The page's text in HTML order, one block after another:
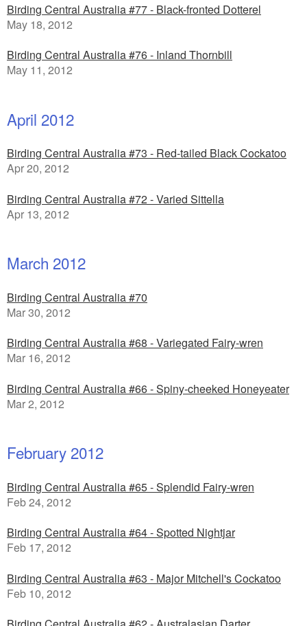
Birding Central Australia #77 - Black-fronted Dotterel
May 18, 2012
Birding Central Australia #76 - Inland Thornbill
May 11, 2012
April 2012
Birding Central Australia #73 - Red-tailed Black Cockatoo
Apr 20, 2012
Birding Central Australia #72 - Varied Sittella
Apr 13, 2012
March 2012
Birding Central Australia #70
Mar 30, 2012
Birding Central Australia #68 - Variegated Fairy-wren
Mar 16, 2012
Birding Central Australia #66 - Spiny-cheeked Honeyeater
Mar 2, 2012
February 2012
Birding Central Australia #65 - Splendid Fairy-wren
Feb 24, 2012
Birding Central Australia #64 - Spotted Nightjar
Feb 17, 2012
Birding Central Australia #63 - Major Mitchell's Cockatoo
Feb 10, 2012